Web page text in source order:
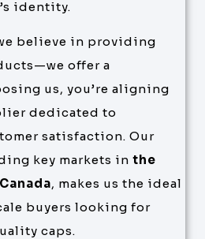
identity.
believe in providing
offer a
us, you’re aligning
dedicated to
satisfaction. Our
key markets in the
Canada, makes us the ideal
buyers looking for
caps.